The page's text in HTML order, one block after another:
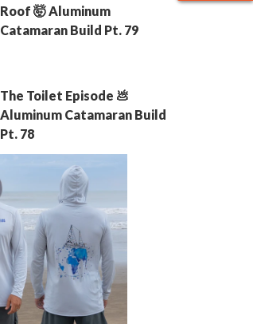
Roof 🤯 Aluminum
Catamaran Build Pt. 79
The Toilet Episode 💩
Aluminum Catamaran Build
Pt. 78